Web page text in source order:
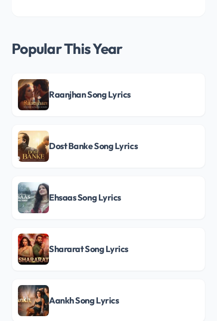
Popular This Year
Raanjhan Song Lyrics
Dost Banke Song Lyrics
Ehsaas Song Lyrics
Shararat Song Lyrics
Aankh Song Lyrics